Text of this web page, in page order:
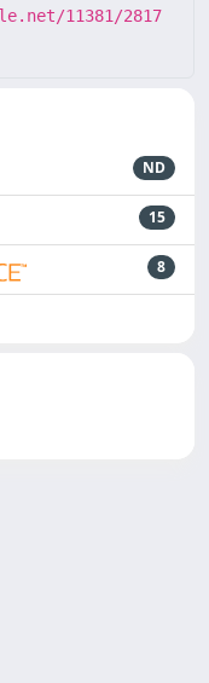
11381/2817
ND
15
8